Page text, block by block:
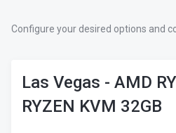
Configure your desired options and
Las Vegas - AMD
RYZEN KVM 32GB